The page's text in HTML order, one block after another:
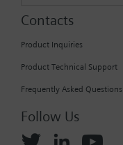
Contacts
Product Inquiries
Product Technical Support
Frequently Asked Questions
Follow Us